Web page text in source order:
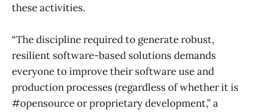
these activities.
“The discipline required to generate robust,
resilient software-based solutions demands
everyone to improve their software use and
production processes (regardless of whether it is
#opensource or proprietary development,” a